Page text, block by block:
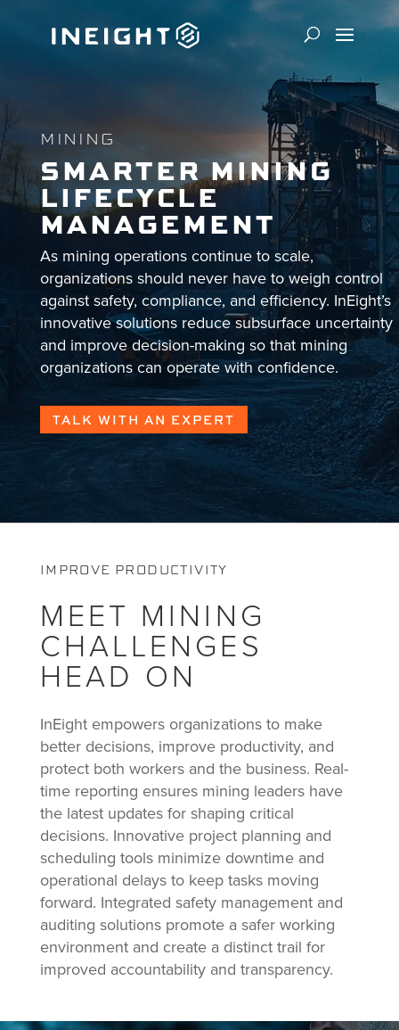
MINING
SMARTER MINING
LIFECYCLE
MANAGEMENT
As mining operations continue to scale,
organizations should never have to weigh control
against safety, compliance, and efficiency. InEight’s
innovative solutions reduce subsurface uncertainty
and improve decision-making so that mining
organizations can operate with confidence.
TALK WITH AN EXPERT
IMPROVE PRODUCTIVITY
MEET MINING
CHALLENGES
HEAD ON
InEight empowers organizations to make
better decisions, improve productivity, and
protect both workers and the business. Real-
time reporting ensures mining leaders have
the latest updates for shaping critical
decisions. Innovative project planning and
scheduling tools minimize downtime and
operational delays to keep tasks moving
forward. Integrated safety management and
auditing solutions promote a safer working
environment and create a distinct trail for
improved accountability and transparency.